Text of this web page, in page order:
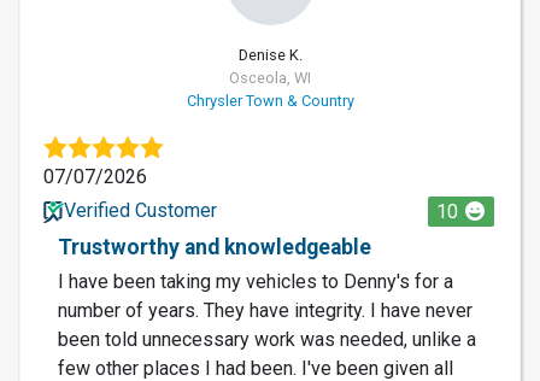
Denise K.
Osceola, WI
Chrysler Town & Country
07/07/2026
Verified Customer
10
Trustworthy and knowledgeable
I have been taking my vehicles to Denny's for a
number of years. They have integrity. I have never
been told unnecessary work was needed, unlike a
few other places I had been. I've been given all